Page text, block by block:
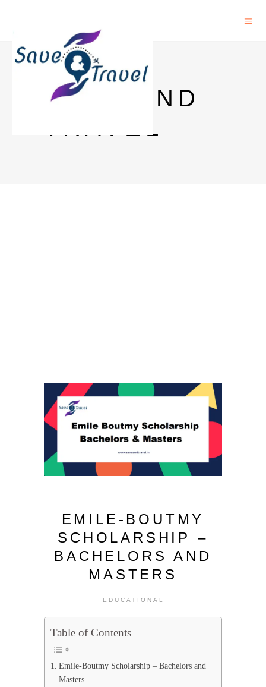
SAVE AND
TRAVEL
EMILE-BOUTMY
SCHOLARSHIP –
BACHELORS AND
MASTERS
EDUCATIONAL
Table of Contents
Emile-Boutmy Scholarship – Bachelors and
Masters